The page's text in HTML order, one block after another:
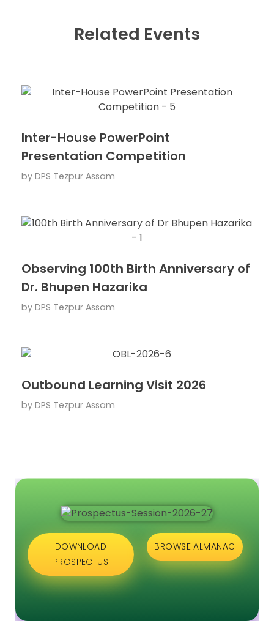
Related Events
Inter-House PowerPoint
Presentation Competition
by DPS Tezpur Assam
Observing 100th Birth Anniversary of
Dr. Bhupen Hazarika
by DPS Tezpur Assam
Outbound Learning Visit 2026
by DPS Tezpur Assam
DOWNLOAD
PROSPECTUS
BROWSE ALMANAC